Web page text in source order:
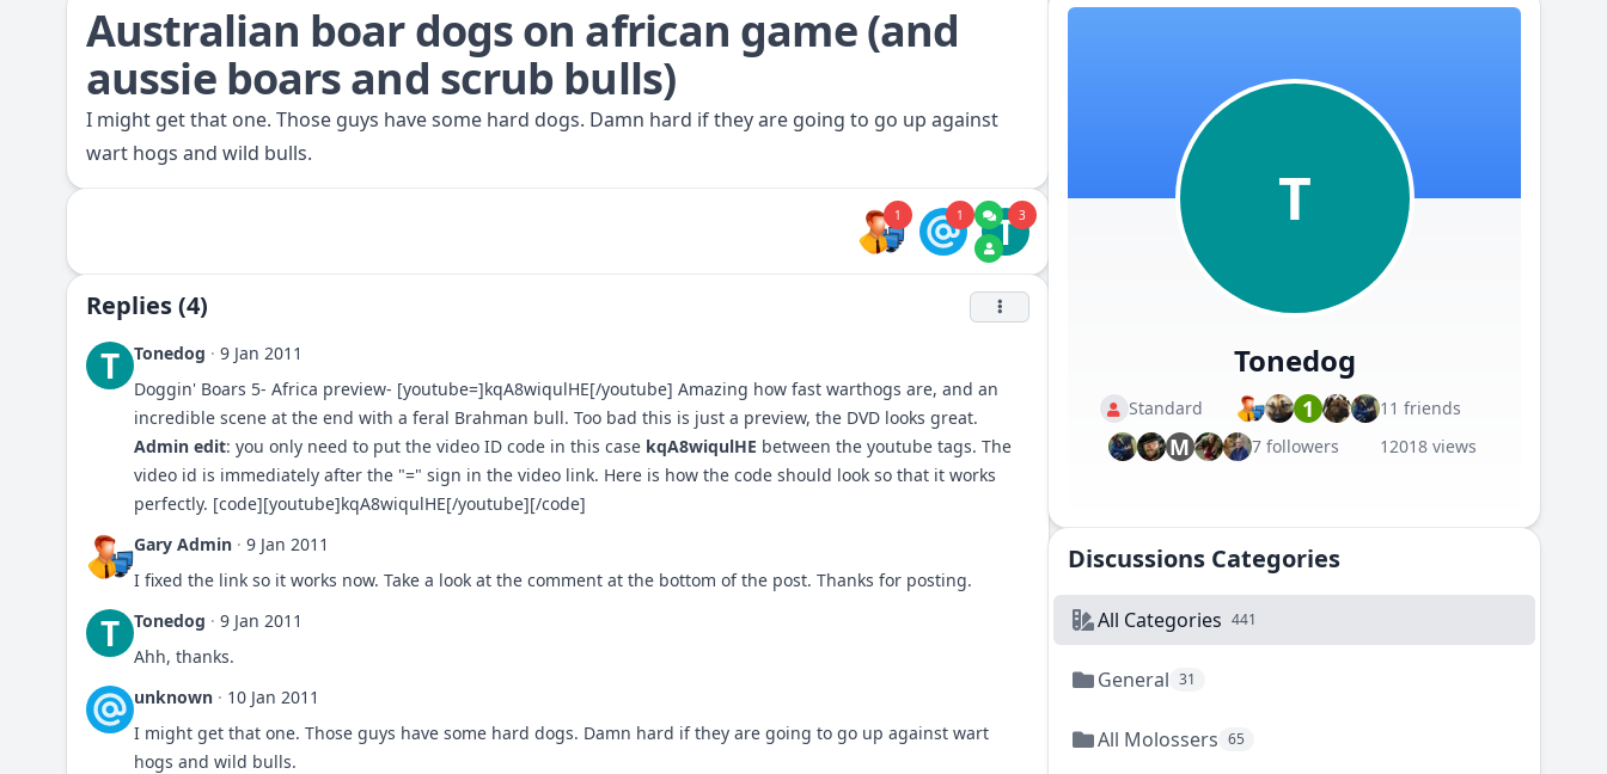
Australian boar dogs on african game (and
aussie boars and scrub bulls)
I might get that one. Those guys have some hard dogs. Damn hard if they are going to go up against
wart hogs and wild bulls.
T 3
1
1
Replies (4)
T Tonedog · 9 Jan 2011
Doggin' Boars 5- Africa preview- [youtube=]kqA8wiqulHE[/youtube] Amazing how fast warthogs are, and an
incredible scene at the end with a feral Brahman bull. Too bad this is just a preview, the DVD looks great.
Admin edit: you only need to put the video ID code in this case kqA8wiqulHE between the youtube tags. The
video id is immediately after the "=" sign in the video link. Here is how the code should look so that it works
perfectly. [code][youtube]kqA8wiqulHE[/youtube][/code]
Gary Admin · 9 Jan 2011
I fixed the link so it works now. Take a look at the comment at the bottom of the post. Thanks for posting.
T Tonedog · 9 Jan 2011
Ahh, thanks.
unknown · 10 Jan 2011
I might get that one. Those guys have some hard dogs. Damn hard if they are going to go up against wart
hogs and wild bulls.
T
Tonedog
Standard 1 11 friends
M 7 followers 12018 views
Discussions Categories
All Categories 441
General 31
All Molossers 65